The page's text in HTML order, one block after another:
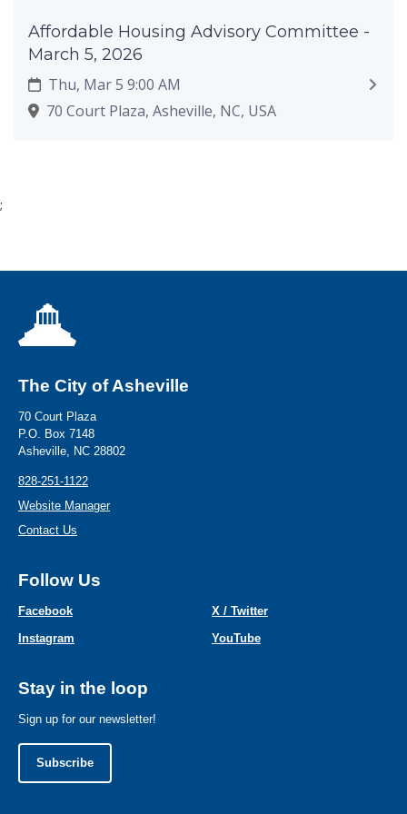
Affordable Housing Advisory Committee -
March 5, 2026
Thu, Mar 5 9:00 AM
70 Court Plaza, Asheville, NC, USA
;
The City of Asheville
70 Court Plaza
P.O. Box 7148
Asheville, NC 28802
828-251-1122
Website Manager
Contact Us
Follow Us
Facebook
X / Twitter
Instagram
YouTube
Stay in the loop
Sign up for our newsletter!
Subscribe